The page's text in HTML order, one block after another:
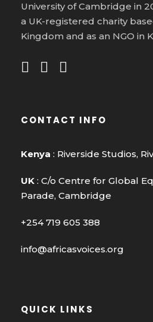
University of Cambridge in
a UK-registered charity
Kingdom and as an NGO in
CONTACT INFO
Kenya : Riverside Studios,
UK : C/o Centre for Global
Parade, Cambridge
+254 719 605 388
info@africasvoices.org
QUICK LINKS